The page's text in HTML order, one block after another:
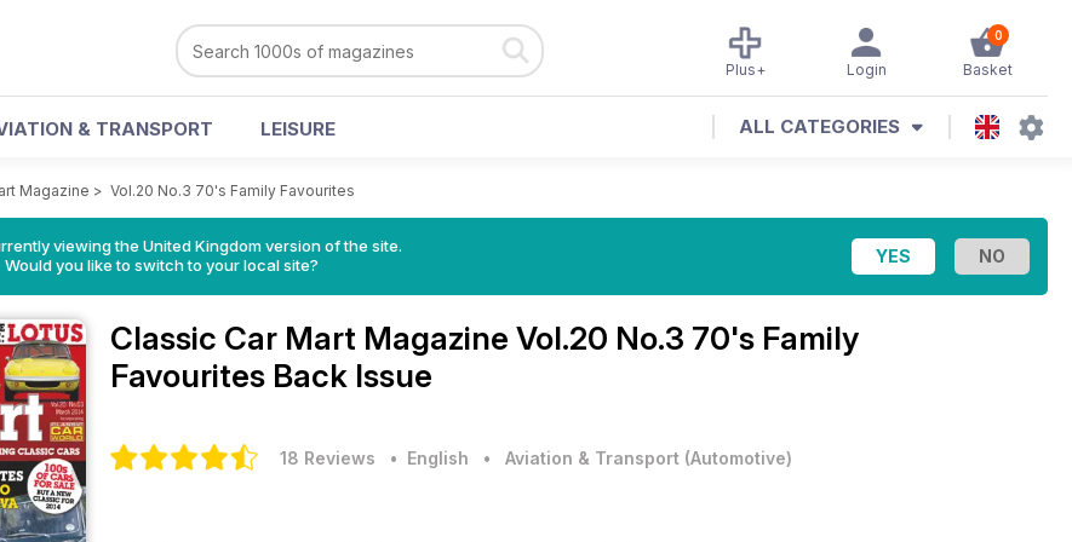
0
Basket
Login
Plus+
& TRANSPORT LEISURE ALL CATEGORIES
Magazine > Vol.20 No.3 70's Family Favourites
viewing the United Kingdom version of the site.
Would you like to switch to your local site?
Classic Car Mart Magazine Vol.20 No.3 70's Family
Favourites Back Issue
18 Reviews • English • Aviation & Transport (Automotive)